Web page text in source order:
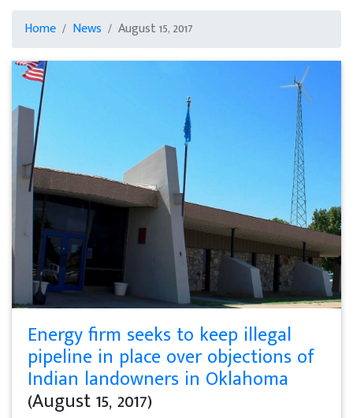
Home News August 15, 2017
Energy firm seeks to keep illegal
pipeline in place over objections of
Indian landowners in Oklahoma
(August 15, 2017)